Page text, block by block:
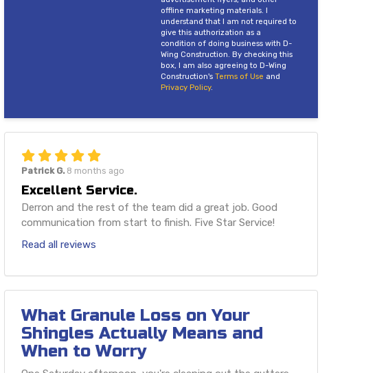
offline marketing materials. I
understand that I am not required to
give this authorization as a
condition of doing business with D-
Wing Construction. By checking this
box, I am also agreeing to D-Wing
Construction's Terms of Use and
Privacy Policy.
Patrick G. 8 months ago
Excellent Service.
Derron and the rest of the team did a great job. Good
communication from start to finish. Five Star Service!
Read all reviews
What Granule Loss on Your
Shingles Actually Means and
When to Worry